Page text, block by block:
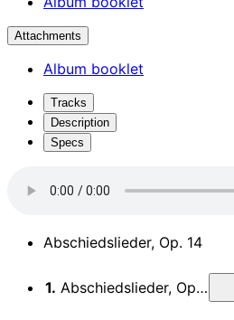
Attachments
Album booklet
Tracks
Description
Specs
Abschiedslieder, Op. 14
1. Abschiedslieder, Op. 14: No. 1, Sterbelied